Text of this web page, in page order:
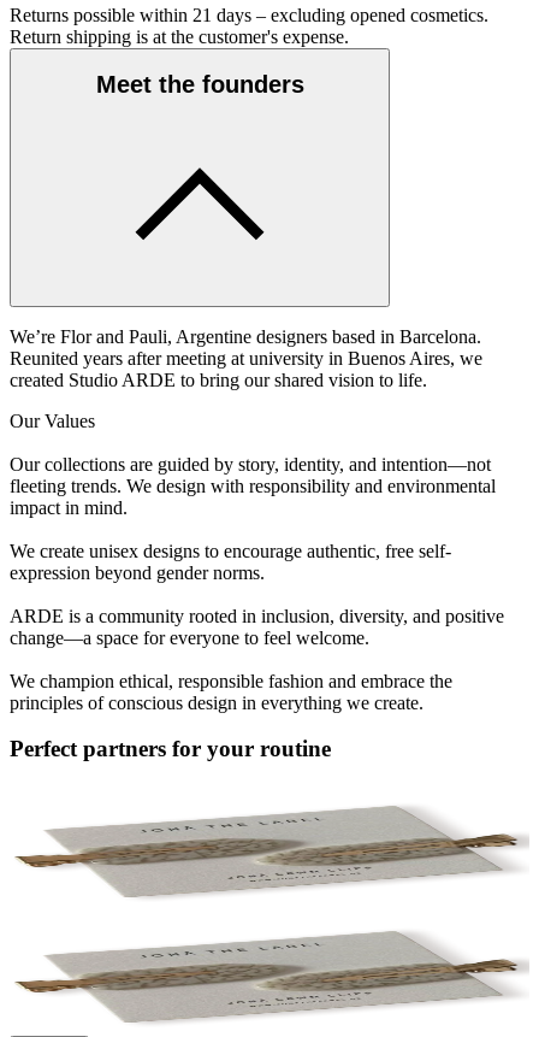
Returns possible within 21 days – excluding opened cosmetics.
Return shipping is at the customer's expense.
Meet the founders
We’re Flor and Pauli, Argentine designers based in Barcelona.
Reunited years after meeting at university in Buenos Aires, we
created Studio ARDE to bring our shared vision to life.
Our Values
Our collections are guided by story, identity, and intention—not
fleeting trends. We design with responsibility and environmental
impact in mind.
We create unisex designs to encourage authentic, free self-
expression beyond gender norms.
ARDE is a community rooted in inclusion, diversity, and positive
change—a space for everyone to feel welcome.
We champion ethical, responsible fashion and embrace the
principles of conscious design in everything we create.
Perfect partners for your routine